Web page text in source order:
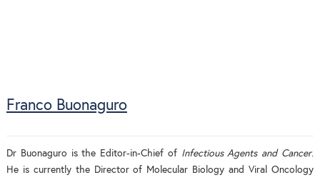
Franco Buonaguro
Dr Buonaguro is the Editor-in-Chief of Infectious Agents and Cancer.
He is currently the Director of Molecular Biology and Viral Oncology